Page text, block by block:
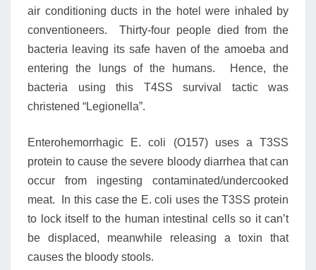
air conditioning ducts in the hotel were inhaled by
conventioneers. Thirty-four people died from the
bacteria leaving its safe haven of the amoeba and
entering the lungs of the humans. Hence, the
bacteria using this T4SS survival tactic was
christened “Legionella”.
Enterohemorrhagic E. coli (O157) uses a T3SS
protein to cause the severe bloody diarrhea that can
occur from ingesting contaminated/undercooked
meat. In this case the E. coli uses the T3SS protein
to lock itself to the human intestinal cells so it can’t
be displaced, meanwhile releasing a toxin that
causes the bloody stools.